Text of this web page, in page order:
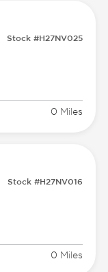
Stock #H27NV025
0 Miles
Stock #H27NV016
0 Miles